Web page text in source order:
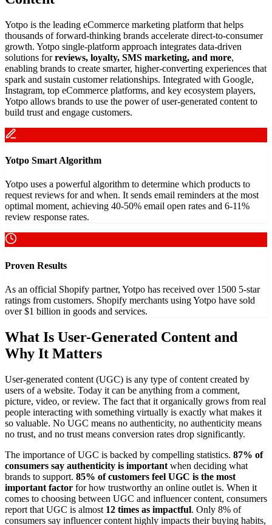
Yotpo is the leading eCommerce marketing platform that helps
thousands of forward-thinking brands accelerate direct-to-consumer
growth. Yotpo single-platform approach integrates data-driven
solutions forreviews, loyalty, SMS marketing, and more,
enabling brands to create smarter, higher-converting experiences that
spark and sustain customer relationships. Integrated with Google,
Instagram, top eCommerce platforms, and key ecosystem players,
Yotpo allows brands to use the power of user-generated content to
build trust and engage customers.
Yotpo Smart Algorithm
Yotpo uses a powerful algorithm to determine which products to
request reviews for and when. It sends email reminders at the most
optimal moment, achieving 40-50% email open rates and 6-11%
review response rates.
Proven Results
As an official Shopify partner, Yotpo has received over 1500 5-star
ratings from customers. Shopify merchants using Yotpo have sold
over $1 billion in goods and services.
What Is User-Generated Content and
Why It Matters
User-generated content (UGC) is any type of content created by
users of a website. Today it can be anything from a comment,
picture, video, or review. The fact that it organically grows from real
people interacting with something virtually is exactly what makes it
so valuable. No UGC means no authenticity, no authenticity means
no trust, and no trust means conversion rates drop significantly.
The importance of UGC is backed by compelling statistics. 87% of
consumers say authenticity is important when deciding what
brands to support. 85% of customers feel UGC is the most
important factor for how trustworthy an online outlet is. When it
comes to choosing between UGC and influencer content, consumers
report that UGC is almost 12 times as impactful. Only 8% of
consumers say influencer content highly impacts their buying habits,